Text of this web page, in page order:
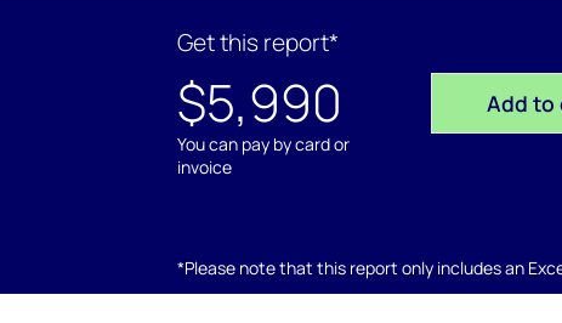
Get this report*
$5,990
You can pay by card or
invoice
Add to
*Please note that this report only includes an